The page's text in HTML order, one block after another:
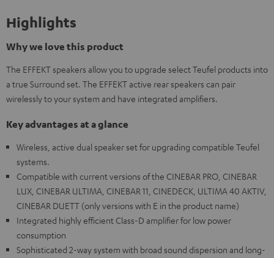
Highlights
Why we love this product
The EFFEKT speakers allow you to upgrade select Teufel products into
a true Surround set. The EFFEKT active rear speakers can pair
wirelessly to your system and have integrated amplifiers.
Key advantages at a glance
Wireless, active dual speaker set for upgrading compatible Teufel
systems.
Compatible with current versions of the CINEBAR PRO, CINEBAR
LUX, CINEBAR ULTIMA, CINEBAR 11, CINEDECK, ULTIMA 40 AKTIV,
CINEBAR DUETT (only versions with E in the product name)
Integrated highly efficient Class-D amplifier for low power
consumption
Sophisticated 2-way system with broad sound dispersion and long-